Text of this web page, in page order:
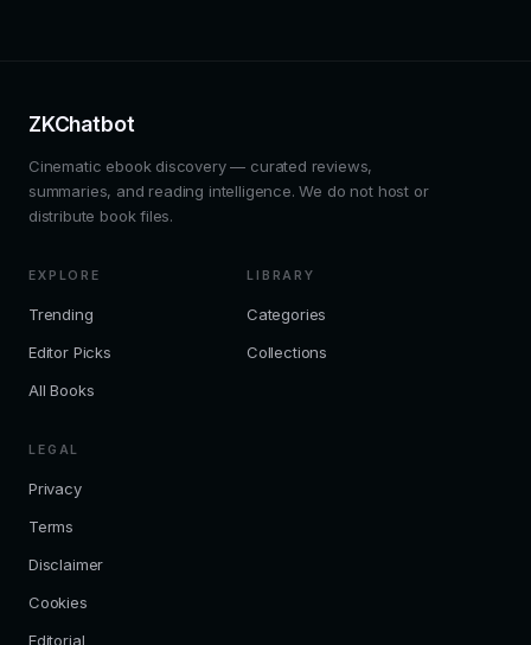
ZKChatbot
Cinematic ebook discovery — curated reviews,
summaries, and reading intelligence. We do not host or
distribute book files.
EXPLORE
Trending
Editor Picks
All Books
LIBRARY
Categories
Collections
LEGAL
Privacy
Terms
Disclaimer
Cookies
Editorial